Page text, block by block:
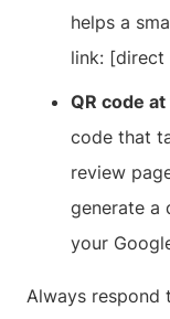
helps a
link:
QR code
code that
review
generate a
your
Always